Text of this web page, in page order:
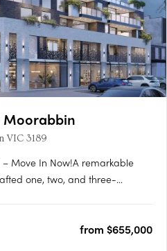
Moorabbin
VIC 3189
Move In Now!A remarkable
one, two, and three-
and the lively retail….
from $655,000